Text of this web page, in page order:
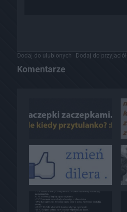
Dodaj do ulubionych Dodaj do przyjaciół
Komentarze